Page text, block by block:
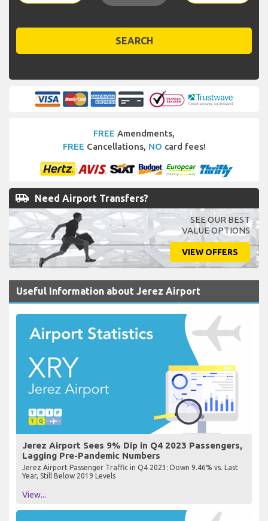
SEARCH
FREE Amendments,
FREE Cancellations, NO card fees!
airport_shuttle Need Airport Transfers?
SEE OUR BEST
VALUE OPTIONS
VIEW OFFERS
Useful Information about Jerez Airport
Jerez Airport Sees 9% Dip in Q4 2023 Passengers,
Lagging Pre-Pandemic Numbers
Jerez Airport Passenger Traffic in Q4 2023: Down 9.46% vs. Last
Year, Still Below 2019 Levels
View...